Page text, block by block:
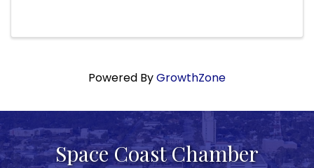
Powered ByGrowthZone
Space Coast Chamber